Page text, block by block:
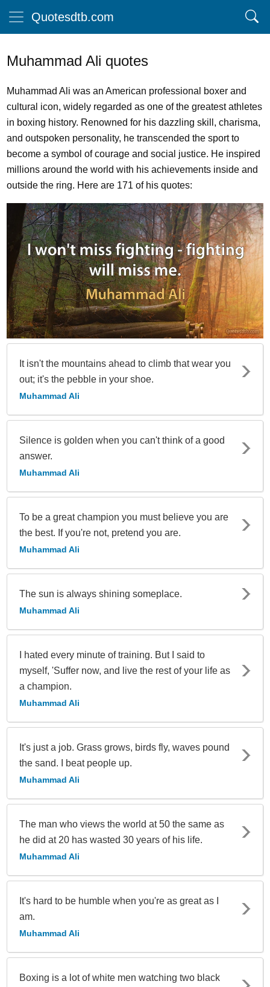
Quotesdtb.com
Muhammad Ali quotes
Muhammad Ali was an American professional boxer and
cultural icon, widely regarded as one of the greatest athletes
in boxing history. Renowned for his dazzling skill, charisma,
and outspoken personality, he transcended the sport to
become a symbol of courage and social justice. He inspired
millions around the world with his achievements inside and
outside the ring. Here are 171 of his quotes:
It isn't the mountains ahead to climb that wear you
out; it's the pebble in your shoe.
Muhammad Ali
Silence is golden when you can't think of a good
answer.
Muhammad Ali
To be a great champion you must believe you are
the best. If you're not, pretend you are.
Muhammad Ali
The sun is always shining someplace.
Muhammad Ali
I hated every minute of training. But I said to
myself, 'Suffer now, and live the rest of your life as
a champion.
Muhammad Ali
It's just a job. Grass grows, birds fly, waves pound
the sand. I beat people up.
Muhammad Ali
The man who views the world at 50 the same as
he did at 20 has wasted 30 years of his life.
Muhammad Ali
It's hard to be humble when you're as great as I
am.
Muhammad Ali
Boxing is a lot of white men watching two black